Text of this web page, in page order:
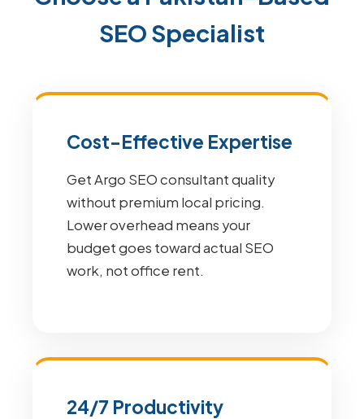
SEO Specialist
Cost-Effective Expertise
Get Argo SEO consultant quality
without premium local pricing.
Lower overhead means your
budget goes toward actual SEO
work, not office rent.
24/7 Productivity